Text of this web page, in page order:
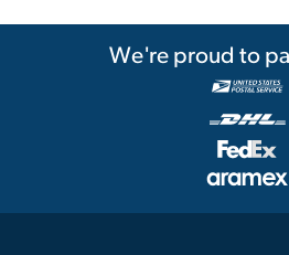
We're proud to